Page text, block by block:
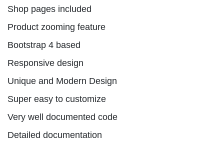
Shop pages included
Product zooming feature
Bootstrap 4 based
Responsive design
Unique and Modern Design
Super easy to customize
Very well documented code
Detailed documentation